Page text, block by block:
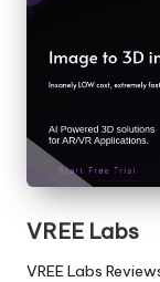
VREE Labs
VREE Labs